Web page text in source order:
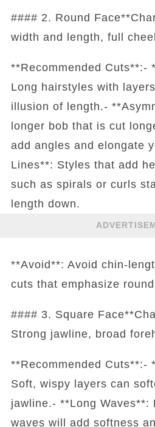
#### 2. Round
width and length, full
**Recommended Cuts**:-
Long hairstyles with
illusion of length.-
longer bob that is cut
add angles and elongate
Lines**: Styles that add
such as spirals or curls
length down.
**Avoid**: Avoid chin-
cuts that emphasize
#### 3. Square
Strong jawline, broad
**Recommended Cuts**:-
Soft, wispy layers can
jawline.- **Long Waves**:
waves will add softness